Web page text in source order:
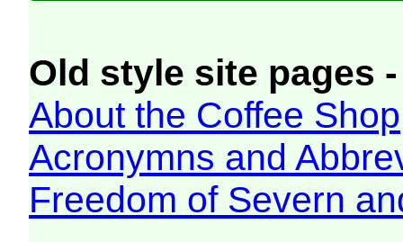
Old style site pages
About the Coffee Shop
Acronymns and
Freedom of Severn